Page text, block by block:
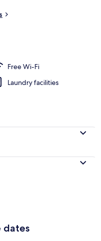
Free Wi-Fi
Laundry facilities
dates